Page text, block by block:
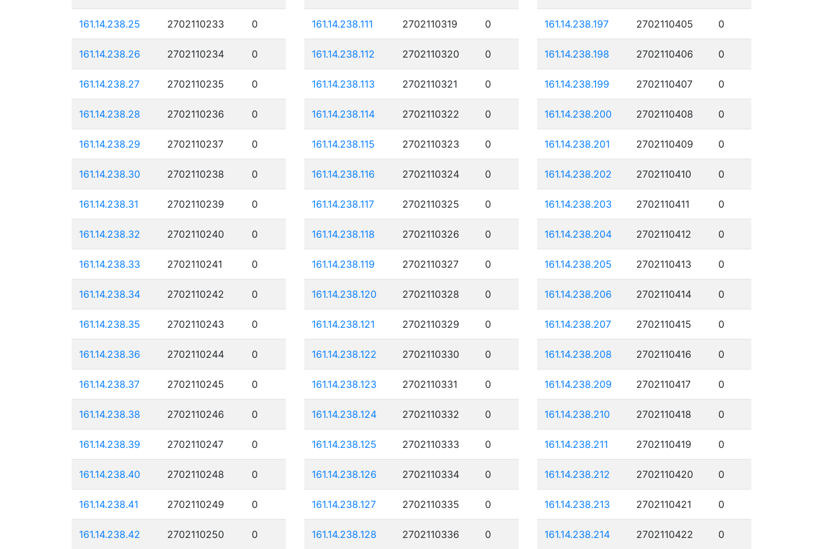
161.14.238.25 2702110233 0
161.14.238.26 2702110234 0
161.14.238.27 2702110235 0
161.14.238.28 2702110236 0
161.14.238.29 2702110237 0
161.14.238.30 2702110238 0
161.14.238.31 2702110239 0
161.14.238.32 2702110240 0
161.14.238.33 2702110241 0
161.14.238.34 2702110242 0
161.14.238.35 2702110243 0
161.14.238.36 2702110244 0
161.14.238.37 2702110245 0
161.14.238.38 2702110246 0
161.14.238.39 2702110247 0
161.14.238.40 2702110248 0
161.14.238.41 2702110249 0
161.14.238.42 2702110250 0
161.14.238.111 2702110319 0
161.14.238.112 2702110320 0
161.14.238.113 2702110321 0
161.14.238.114 2702110322 0
161.14.238.115 2702110323 0
161.14.238.116 2702110324 0
161.14.238.117 2702110325 0
161.14.238.118 2702110326 0
161.14.238.119 2702110327 0
161.14.238.120 2702110328 0
161.14.238.121 2702110329 0
161.14.238.122 2702110330 0
161.14.238.123 2702110331 0
161.14.238.124 2702110332 0
161.14.238.125 2702110333 0
161.14.238.126 2702110334 0
161.14.238.127 2702110335 0
161.14.238.128 2702110336 0
161.14.238.197 2702110405 0
161.14.238.198 2702110406 0
161.14.238.199 2702110407 0
161.14.238.200 2702110408 0
161.14.238.201 2702110409 0
161.14.238.202 2702110410 0
161.14.238.203 2702110411 0
161.14.238.204 2702110412 0
161.14.238.205 2702110413 0
161.14.238.206 2702110414 0
161.14.238.207 2702110415 0
161.14.238.208 2702110416 0
161.14.238.209 2702110417 0
161.14.238.210 2702110418 0
161.14.238.211 2702110419 0
161.14.238.212 2702110420 0
161.14.238.213 2702110421 0
161.14.238.214 2702110422 0